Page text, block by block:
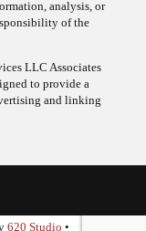
of the
to provide a
and linking
620 Studio•